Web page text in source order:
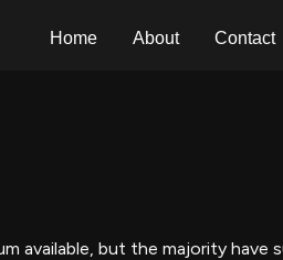
Home About Contact
available, but the majority have